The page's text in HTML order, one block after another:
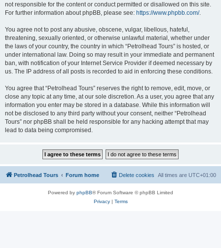
not responsible for the content or conduct permitted or disallowed on this site.
For further information about phpBB, please see: https://www.phpbb.com/.
You agree not to post any abusive, obscene, vulgar, libellous, hateful,
threatening, sexually oriented, or otherwise unlawful material, whether under
the laws of your country, the country in which “Petrolhead Tours” is hosted, or
under international law. Doing so may result in your immediate and permanent
ban, with notification of your Internet Service Provider if deemed necessary by
us. The IP address of all posts is recorded to aid in enforcing these conditions.
You agree that “Petrolhead Tours” reserves the right to remove, edit, move, or
close any topic at any time, at our sole discretion. As a user, you agree that any
information you enter may be stored in a database. While this information will
not be disclosed to any third party without your consent, neither “Petrolhead
Tours” nor phpBB shall be held responsible for any hacking attempt that may
lead to data being compromised.
Petrolhead Tours Forum home All times are UTC+01:00
Delete cookies
Powered by phpBB® Forum Software © phpBB Limited
Privacy| Terms